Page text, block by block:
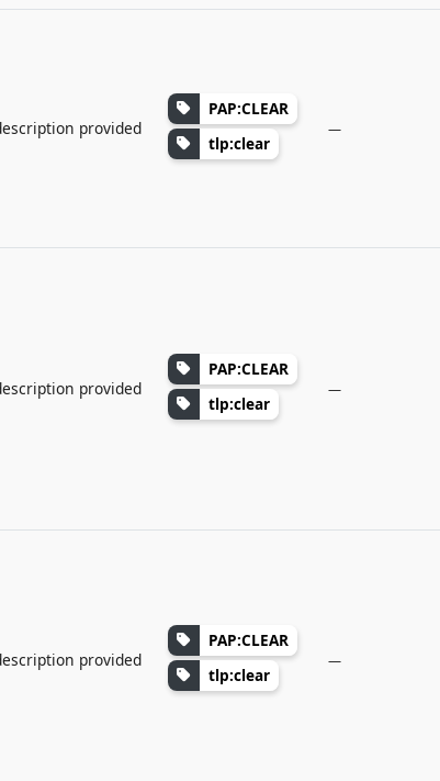
provided
PAP:CLEAR
tlp:clear
—
provided
PAP:CLEAR
tlp:clear
—
provided
PAP:CLEAR
tlp:clear
—